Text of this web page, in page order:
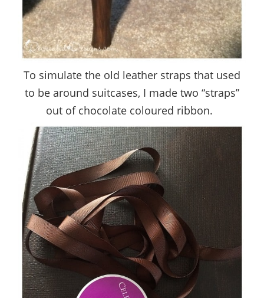
To simulate the old leather straps that used
to be around suitcases, I made two “straps”
out of chocolate coloured ribbon.